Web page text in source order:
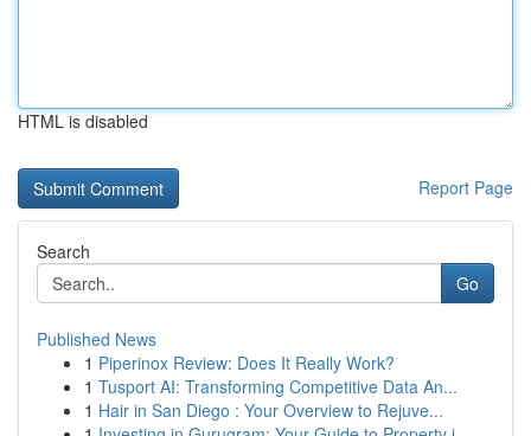
HTML is disabled
Report Page
Search
Go
Published News
1 Piperinox Review: Does It Really Work?
1 Tusport AI: Transforming Competitive Data An...
1 Hair in San Diego : Your Overview to Rejuve...